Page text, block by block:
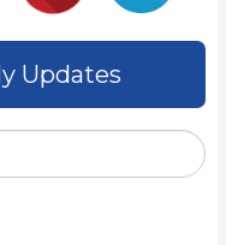
Updates